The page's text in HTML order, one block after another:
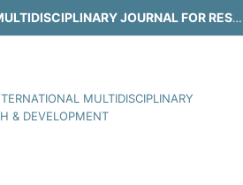
INTERNATIONAL MULTIDISCIPLINARY JOURNAL FOR RESEARCH & DEVELOPMENT
MULTIDISCIPLINARY
& DEVELOPMENT